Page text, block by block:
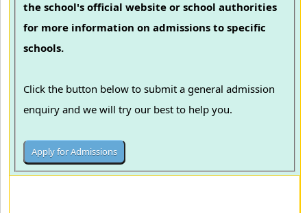
the school's official website or school authorities
for more information on admissions to specific
schools.
Click the button below to submit a general admission
enquiry and we will try our best to help you.